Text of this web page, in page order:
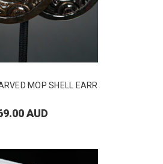
MOP SHELL EARR
AUD